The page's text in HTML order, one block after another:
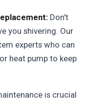
Don't
you shivering. Our
experts who can
heat pump to keep
is crucial